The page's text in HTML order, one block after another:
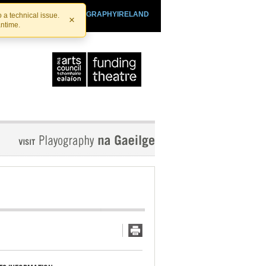
a technical issue.
×
PLAYOGRAPHYIRELAND